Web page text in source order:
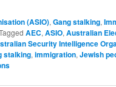
(ASIO), Gang stalking,
AEC, ASIO, Australian
Security Intelligence
stalking, immigration, Jewish